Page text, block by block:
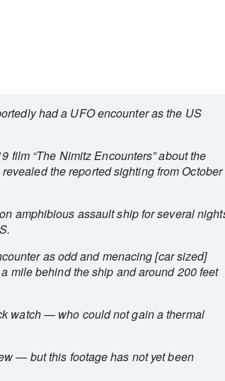
had a UFO encounter as the US
“The Nimitz Encounters” about the
the reported sighting from October
amphibious assault ship for several
as odd and menacing [car sized]
mile behind the ship and around 200 feet
watch — who could not gain a thermal
— but this footage has not yet been